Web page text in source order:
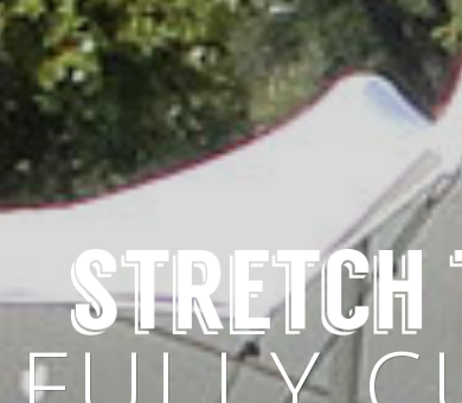
FULLY